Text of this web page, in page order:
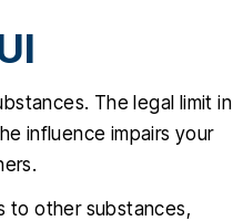
The legal limit in
influence impairs your
to other substances,